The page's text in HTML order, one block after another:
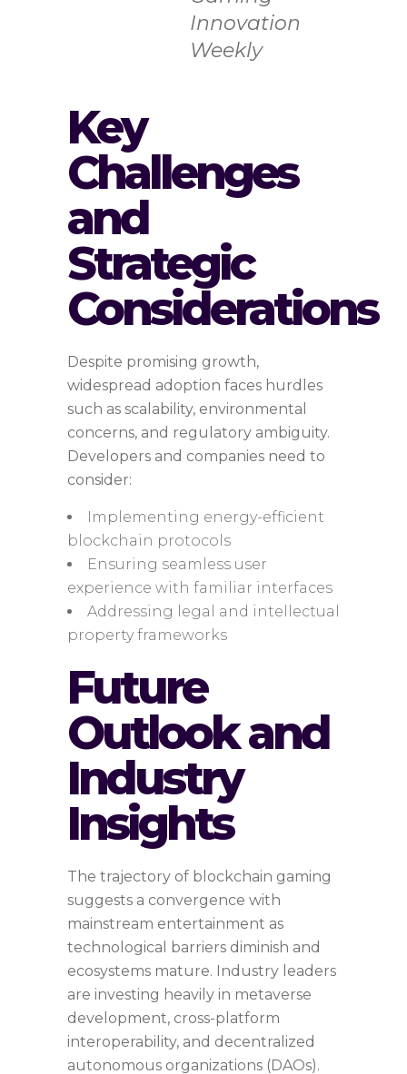
Innovation
Weekly
Key
Challenges
and
Strategic
Considerations
Despite promising growth,
widespread adoption faces hurdles
such as scalability, environmental
concerns, and regulatory ambiguity.
Developers and companies need to
consider:
Implementing energy-efficient
blockchain protocols
Ensuring seamless user
experience with familiar interfaces
Addressing legal and intellectual
property frameworks
Future
Outlook and
Industry
Insights
The trajectory of blockchain gaming
suggests a convergence with
mainstream entertainment as
technological barriers diminish and
ecosystems mature. Industry leaders
are investing heavily in metaverse
development, cross-platform
interoperability, and decentralized
autonomous organizations (DAOs).